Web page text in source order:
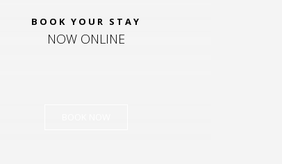
BOOK YOUR STAY
NOW ONLINE